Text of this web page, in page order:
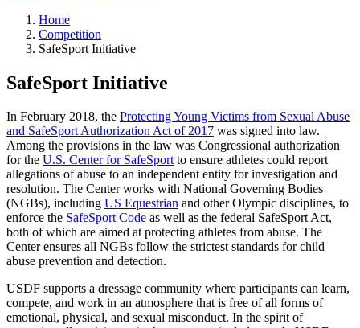
Home
Competition
SafeSport Initiative
SafeSport Initiative
In February 2018, the Protecting Young Victims from Sexual Abuse
and SafeSport Authorization Act of 2017 was signed into law.
Among the provisions in the law was Congressional authorization
for the U.S. Center for SafeSportto ensure athletes could report
allegations of abuse to an independent entity for investigation and
resolution. The Center works with National Governing Bodies
(NGBs), including US Equestrian and other Olympic disciplines, to
enforce the SafeSport Code as well as the federal SafeSport Act,
both of which are aimed at protecting athletes from abuse. The
Center ensures all NGBs follow the strictest standards for child
abuse prevention and detection.
USDF supports a dressage community where participants can learn,
compete, and work in an atmosphere that is free of all forms of
emotional, physical, and sexual misconduct. In the spirit of